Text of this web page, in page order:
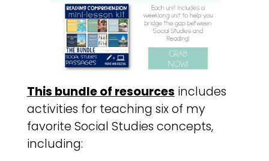
This bundle of resourcesincludes
activities for teaching six of my
favorite Social Studies concepts,
including: